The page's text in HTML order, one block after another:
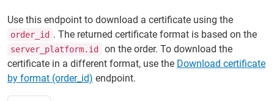
Use this endpoint to download a certificate using the
order_id . The returned certificate format is based on the
server_platform.id
on the order. To download the
certificate in a different format, use the Download certificate
by format (order_id) endpoint.